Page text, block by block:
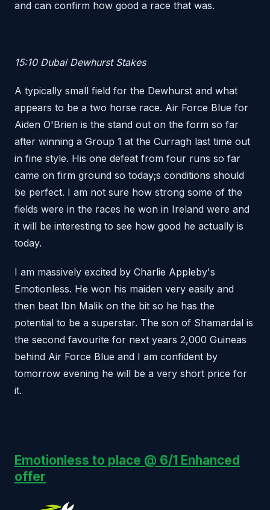
and can confirm how good a race that was.
15:10 Dubai Dewhurst Stakes
A typically small field for the Dewhurst and what
appears to be a two horse race. Air Force Blue for
Aiden O'Brien is the stand out on the form so far
after winning a Group 1 at the Curragh last time out
in fine style. His one defeat from four runs so far
came on firm ground so today;s conditions should
be perfect. I am not sure how strong some of the
fields were in the races he won in Ireland were and
it will be interesting to see how good he actually is
today.
I am massively excited by Charlie Appleby's
Emotionless. He won his maiden very easily and
then beat Ibn Malik on the bit so he has the
potential to be a superstar. The son of Shamardal is
the second favourite for next years 2,000 Guineas
behind Air Force Blue and I am confident by
tomorrow evening he will be a very short price for
it.
Emotionless to place @ 6/1 Enhanced
offer